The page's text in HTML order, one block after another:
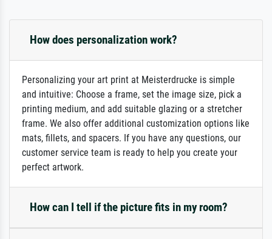
How does personalization work?
Personalizing your art print at Meisterdrucke is simple
and intuitive: Choose a frame, set the image size, pick a
printing medium, and add suitable glazing or a stretcher
frame. We also offer additional customization options like
mats, fillets, and spacers. If you have any questions, our
customer service team is ready to help you create your
perfect artwork.
How can I tell if the picture fits in my room?